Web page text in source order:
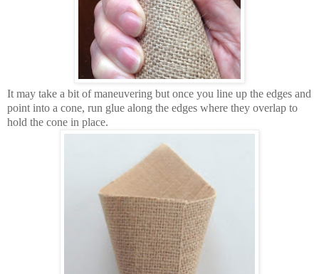
It may take a bit of maneuvering but once you line up the edges and
point into a cone, run glue along the edges where they overlap to
hold the cone in place.